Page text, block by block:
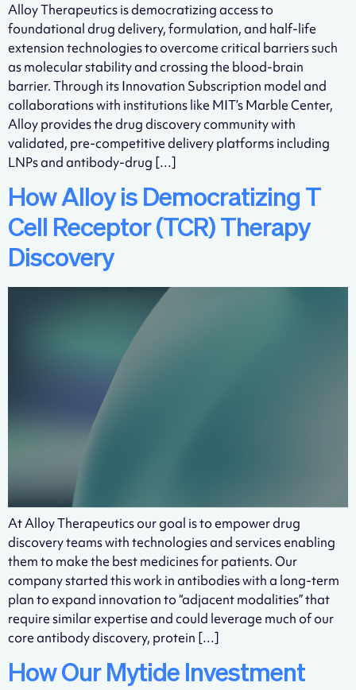
Alloy Therapeutics is democratizing access to
foundational drug delivery, formulation, and half-life
extension technologies to overcome critical barriers such
as molecular stability and crossing the blood-brain
barrier. Through its Innovation Subscription model and
collaborations with institutions like MIT’s Marble Center,
Alloy provides the drug discovery community with
validated, pre-competitive delivery platforms including
LNPs and antibody-drug […]
How Alloy is Democratizing T
Cell Receptor (TCR) Therapy
Discovery
At Alloy Therapeutics our goal is to empower drug
discovery teams with technologies and services enabling
them to make the best medicines for patients. Our
company started this work in antibodies with a long-term
plan to expand innovation to “adjacent modalities” that
require similar expertise and could leverage much of our
core antibody discovery, protein […]
How Our Mytide Investment